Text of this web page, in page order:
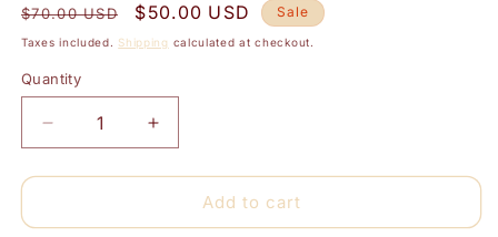
Regular
price
$70.00 USD
Sale
price
$50.00 USD Sale
Taxes included. Shipping calculated at checkout.
Quantity
Quantity
Decrease
quantity
for
Dip
Increase
quantity
for
Chisel
Dip
Add to cart